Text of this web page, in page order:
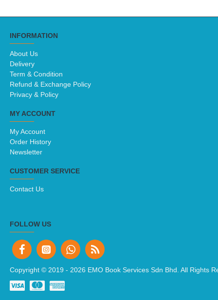
INFORMATION
About Us
Delivery
Term & Condition
Refund & Exchange Policy
Privacy & Policy
MY ACCOUNT
My Account
Order History
Newsletter
CUSTOMER SERVICE
Contact Us
FOLLOW US
Copyright © 2019 - 2026 EMO Book Services Sdn Bhd. All Rights